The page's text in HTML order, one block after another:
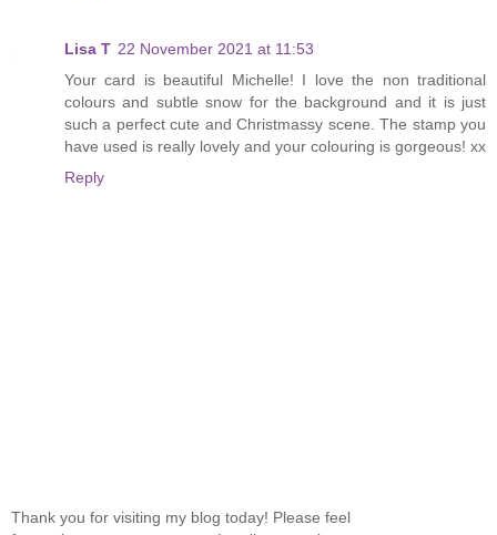
Lisa T 22 November 2021 at 11:53
Your card is beautiful Michelle! I love the non traditional
colours and subtle snow for the background and it is just
such a perfect cute and Christmassy scene. The stamp you
have used is really lovely and your colouring is gorgeous! xx
Reply
Thank you for visiting my blog today! Please feel